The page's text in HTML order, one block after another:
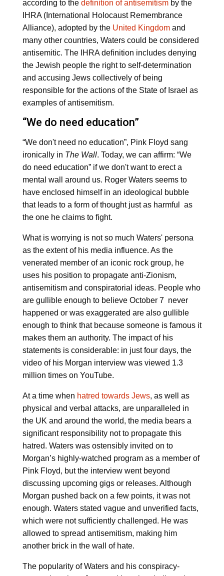
according to the definition of antisemitismby the
IHRA (International Holocaust Remembrance
Alliance), adopted by the United Kingdomand
many other countries, Waters could be considered
antisemitic. The IHRA definition includes denying
the Jewish people the right to self-determination
and accusing Jews collectively of being
responsible for the actions of the State of Israel as
examples of antisemitism.
“We do need education”
“We don't need no education”, Pink Floyd sang
ironically in The Wall. Today, we can affirm: “We
do need education” if we don't want to erect a
mental wall around us. Roger Waters seems to
have enclosed himself in an ideological bubble
that leads to a form of thought just as harmful as
the one he claims to fight.
What is worrying is not so much Waters' persona
as the extent of his media influence. As the
venerated member of an iconic rock group, he
uses his position to propagate anti-Zionism,
antisemitism and conspiratorial ideas. People who
are gullible enough to believe October 7 never
happened or was exaggerated are also gullible
enough to think that because someone is famous it
makes them an authority. The impact of his
statements is considerable: in just four days, the
video of his Morgan interview was viewed 1.3
million times on YouTube.
At a time when hatred towards Jews, as well as
physical and verbal attacks, are unparalleled in
the UK and around the world, the media bears a
significant responsibility not to propagate this
hatred. Waters was ostensibly invited on to
Morgan’s highly-watched program as a member of
Pink Floyd, but the interview went beyond
discussing upcoming gigs or releases. Although
Morgan pushed back on a few points, it was not
enough. Waters stated vague and unverified facts,
which were not sufficiently challenged. He was
allowed to spread antisemitism, making him
another brick in the wall of hate.
The popularity of Waters and his conspiracy-